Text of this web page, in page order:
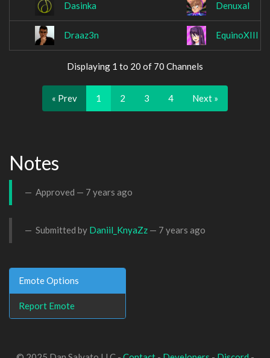
Dasinka Denuxal
Draaz3n EquinoXIII
Displaying 1 to 20 of 70 Channels
« Prev 1 2 3 4 Next »
Notes
Approved — 7 years ago
Submitted by Daniil_KnyaZz — 7 years ago
Emote Options
Report Emote